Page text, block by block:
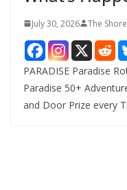
July 30, 2026 The
PARADISE Paradise
Paradise 50+
and Door Prize every